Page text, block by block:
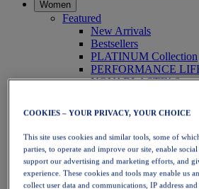
Women
Featured
New Arrivals
Bestsellers
PLATINUM Collection
PERFORMANCE
NOVABLAST™ 6
Running
Trail Running
Tennis
Volleyball
Handball
Padel
Netball
COOKIES – YOUR PRIVACY, YOUR CHOICE
This site uses cookies and similar tools, some of
parties, to operate and improve our site, enable
support our advertising and marketing efforts, and
experience. These cookies and tools may enable us
collect user data and communications, IP address